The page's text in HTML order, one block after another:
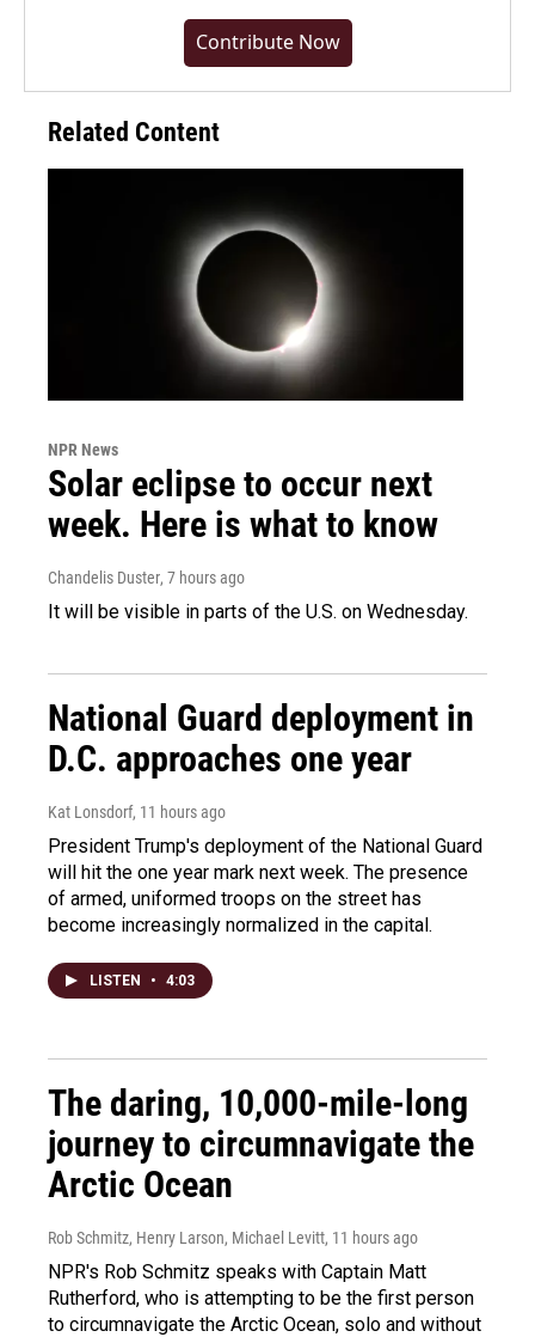
Contribute Now
Related Content
NPR News
Solar eclipse to occur next
week. Here is what to know
Chandelis Duster, 7 hours ago
It will be visible in parts of the U.S. on Wednesday.
National Guard deployment in
D.C. approaches one year
Kat Lonsdorf, 11 hours ago
President Trump's deployment of the National Guard
will hit the one year mark next week. The presence
of armed, uniformed troops on the street has
become increasingly normalized in the capital.
LISTEN • 4:03
The daring, 10,000-mile-long
journey to circumnavigate the
Arctic Ocean
Rob Schmitz, Henry Larson, Michael Levitt, 11 hours ago
NPR's Rob Schmitz speaks with Captain Matt
Rutherford, who is attempting to be the first person
to circumnavigate the Arctic Ocean, solo and without